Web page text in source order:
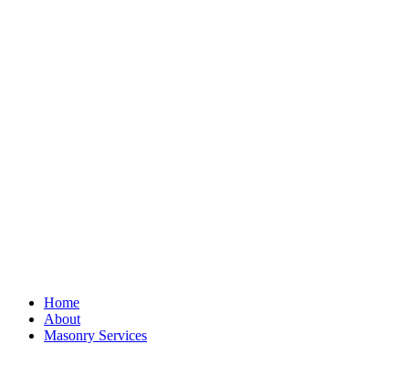
Home
About
Masonry Services